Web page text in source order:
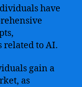
have
related to AI.
gain a
as